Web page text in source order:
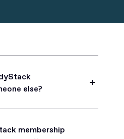
else?
coworkers.
membership